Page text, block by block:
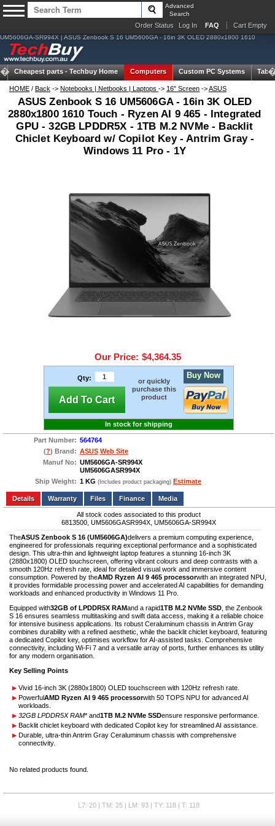
Advanced
Search
Order Status Log In FAQ Cart Empty
UM5606GA-SR994X | ASUS Zenbook S 16 UM5606GA - 16in 3K OLED 2880x1800 1610
Cheapest parts - Techbuy Home Computers Custom PC Systems
HOME / Back -> Notebooks | Netbooks | Laptops -> 16" Screen ->ASUS
ASUS Zenbook S 16 UM5606GA - 16in 3K OLED
2880x1800 1610 Touch - Ryzen AI 9 465 - Integrated
GPU - 32GB LPDDR5X - 1TB M.2 NVMe - Backlit
Chiclet Keyboard w/ Copilot Key - Antrim Gray -
Windows 11 Pro - 1Y
Our Price: $4,364.35
Qty:
Add To Cart
or quickly
purchase this
product
Buy Now
In stock for shipping
Part Number: 564764
(?) Brand: ASUS Web Site
Manuf No: UM5606GA-SR994X
UM5606GASR994X
Ship Weight: 1 KG (Includes product packaging) Estimate
Add to wishlist Write a Review
Details
Files Finance Media
All stock codes associated to this product
6813500, UM5606GASR994X, UM5606GA-SR994X
TheASUS Zenbook S 16 (UM5606GA)delivers a premium computing experience,
engineered for professionals requiring exceptional performance and a sophisticated
design. This ultra-thin and lightweight laptop features a stunning 16-inch 3K
(2880x1800) OLED touchscreen, offering vibrant colours and deep contrasts with a
smooth 120Hz refresh rate, ideal for detailed visual work and immersive content
consumption. Powered by theAMD Ryzen AI 9 465 processorwith an integrated NPU,
it provides formidable processing power and accelerated AI capabilities for demanding
workloads and enhanced productivity in Windows 11 Pro.
Equipped with32GB of LPDDR5X RAMand a rapid1TB M.2 NVMe SSD , the Zenbook
S 16 ensures seamless multitasking and swift data access, making it a reliable choice
for intensive business applications. Its robust Ceraluminum chassis in Antrim Gray
combines durability with a refined aesthetic, while the backlit chiclet keyboard, featuring
a dedicated Copilot key, optimises workflow for AI-assisted tasks. Comprehensive
connectivity, including Wi-Fi 7 and a versatile array of ports, further enhances its utility
for any modern organisation.
Key Selling Points
Vivid 16-inch 3K (2880x1800) OLED touchscreen with 120Hz refresh rate.
PowerfulAMD Ryzen AI 9 465 processorwith 50 TOPS NPU for advanced AI
workloads.
32GB LPDDR5X RAM* and1TB M.2 NVMe SSDensure responsive performance.
Backlit chiclet keyboard with dedicated Copilot key for streamlined AI assistance.
Durable, ultra-thin Antrim Gray Ceraluminum chassis with comprehensive
connectivity.
No related products found.
L7: 20 | TM: 25 | LM: 93 | TY: 118 | T: 118